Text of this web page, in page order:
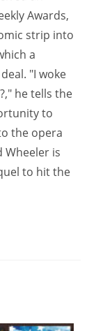
Awards,
strip into
a
"I woke
he tells the
to
the opera
Wheeler is
to hit the